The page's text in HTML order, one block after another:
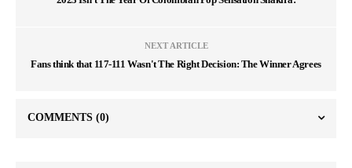
NEXT ARTICLE
Fans think that 117-111 Wasn't The Right Decision: The Winner Agrees
COMMENTS (0)